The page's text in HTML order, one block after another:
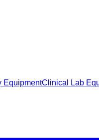
EquipmentClinical Lab